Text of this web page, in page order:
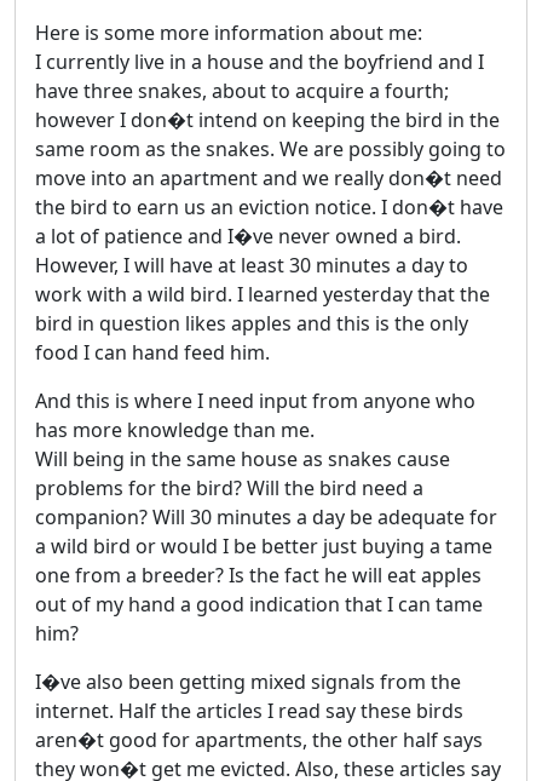
Here is some more information about me:
I currently live in a house and the boyfriend and I
have three snakes, about to acquire a fourth;
however I don�t intend on keeping the bird in the
same room as the snakes. We are possibly going to
move into an apartment and we really don�t need
the bird to earn us an eviction notice. I don�t have
a lot of patience and I�ve never owned a bird.
However, I will have at least 30 minutes a day to
work with a wild bird. I learned yesterday that the
bird in question likes apples and this is the only
food I can hand feed him.
And this is where I need input from anyone who
has more knowledge than me.
Will being in the same house as snakes cause
problems for the bird? Will the bird need a
companion? Will 30 minutes a day be adequate for
a wild bird or would I be better just buying a tame
one from a breeder? Is the fact he will eat apples
out of my hand a good indication that I can tame
him?
I�ve also been getting mixed signals from the
internet. Half the articles I read say these birds
aren�t good for apartments, the other half says
they won�t get me evicted. Also, these articles say